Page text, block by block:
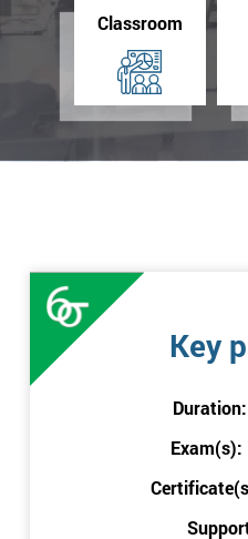
Classroom
Key
Duration:
Exam(s):